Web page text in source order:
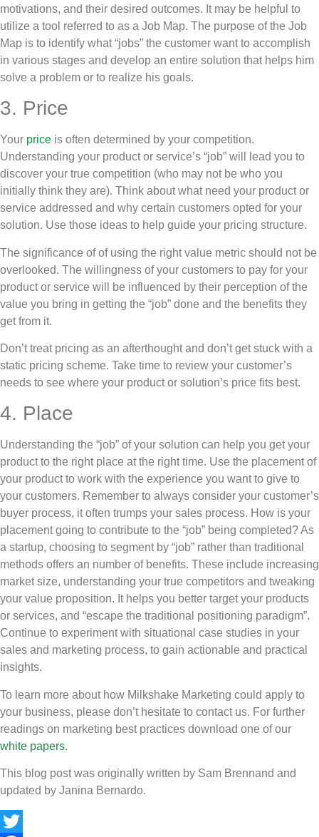
motivations, and their desired outcomes. It may be helpful to
utilize a tool referred to as a Job Map. The purpose of the Job
Map is to identify what “jobs” the customer want to accomplish
in various stages and develop an entire solution that helps him
solve a problem or to realize his goals.
3. Price
Your price is often determined by your competition.
Understanding your product or service’s “job” will lead you to
discover your true competition (who may not be who you
initially think they are). Think about what need your product or
service addressed and why certain customers opted for your
solution. Use those ideas to help guide your pricing structure.
The significance of of using the right value metric should not be
overlooked. The willingness of your customers to pay for your
product or service will be influenced by their perception of the
value you bring in getting the “job” done and the benefits they
get from it.
Don’t treat pricing as an afterthought and don’t get stuck with a
static pricing scheme. Take time to review your customer’s
needs to see where your product or solution’s price fits best.
4. Place
Understanding the “job” of your solution can help you get your
product to the right place at the right time. Use the placement of
your product to work with the experience you want to give to
your customers. Remember to always consider your customer’s
buyer process, it often trumps your sales process. How is your
placement going to contribute to the “job” being completed? As
a startup, choosing to segment by “job” rather than traditional
methods offers an number of benefits. These include increasing
market size, understanding your true competitors and tweaking
your value proposition. It helps you better target your products
or services, and “escape the traditional positioning paradigm”.
Continue to experiment with situational case studies in your
sales and marketing process, to gain actionable and practical
insights.
To learn more about how Milkshake Marketing could apply to
your business, please don’t hesitate to contact us. For further
readings on marketing best practices download one of our
white papers.
This blog post was originally written by Sam Brennand and
updated by Janina Bernardo.